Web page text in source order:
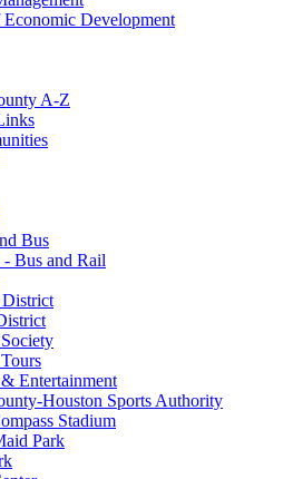
Development
A-Z
Bus
Bus and Rail
Entertainment
Houston Sports Authority
Stadium
Park